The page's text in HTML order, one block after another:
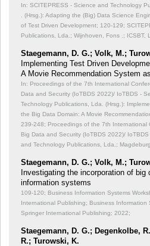
In: SCITEPRESS - Science and Technology
. (Hrsg.): Adapting the (Big) Data Science
of Test Driven Development; 120-129;
Publications, Lda.; Wijnhoven, Fons .; ICSBT,
Staegemann, D. G.; Volk, M.;
Implementing Test Driven
A Movie Recommendation System
In: Proceedings of the 7th International
Data and Security (IoTBDS 2022)/ IoTBDS -
Technology Publications, Lda. (Hrsg.):
the Big Data Domain: A Movie
239-248; Proceedings of the 7th International
Big Data and Security (IoTBDS 2022)/
and Technology Publications, Lda.;
Staegemann, D. G.; Volk, M.;
Investigating the incorporation of big
information systems
109-120; Business Information Systems
International Publishing; Business Information
Springer International Publishing; 2022;
Staegemann, D. G.; Degenkolbe,
R.; Turowski, K.